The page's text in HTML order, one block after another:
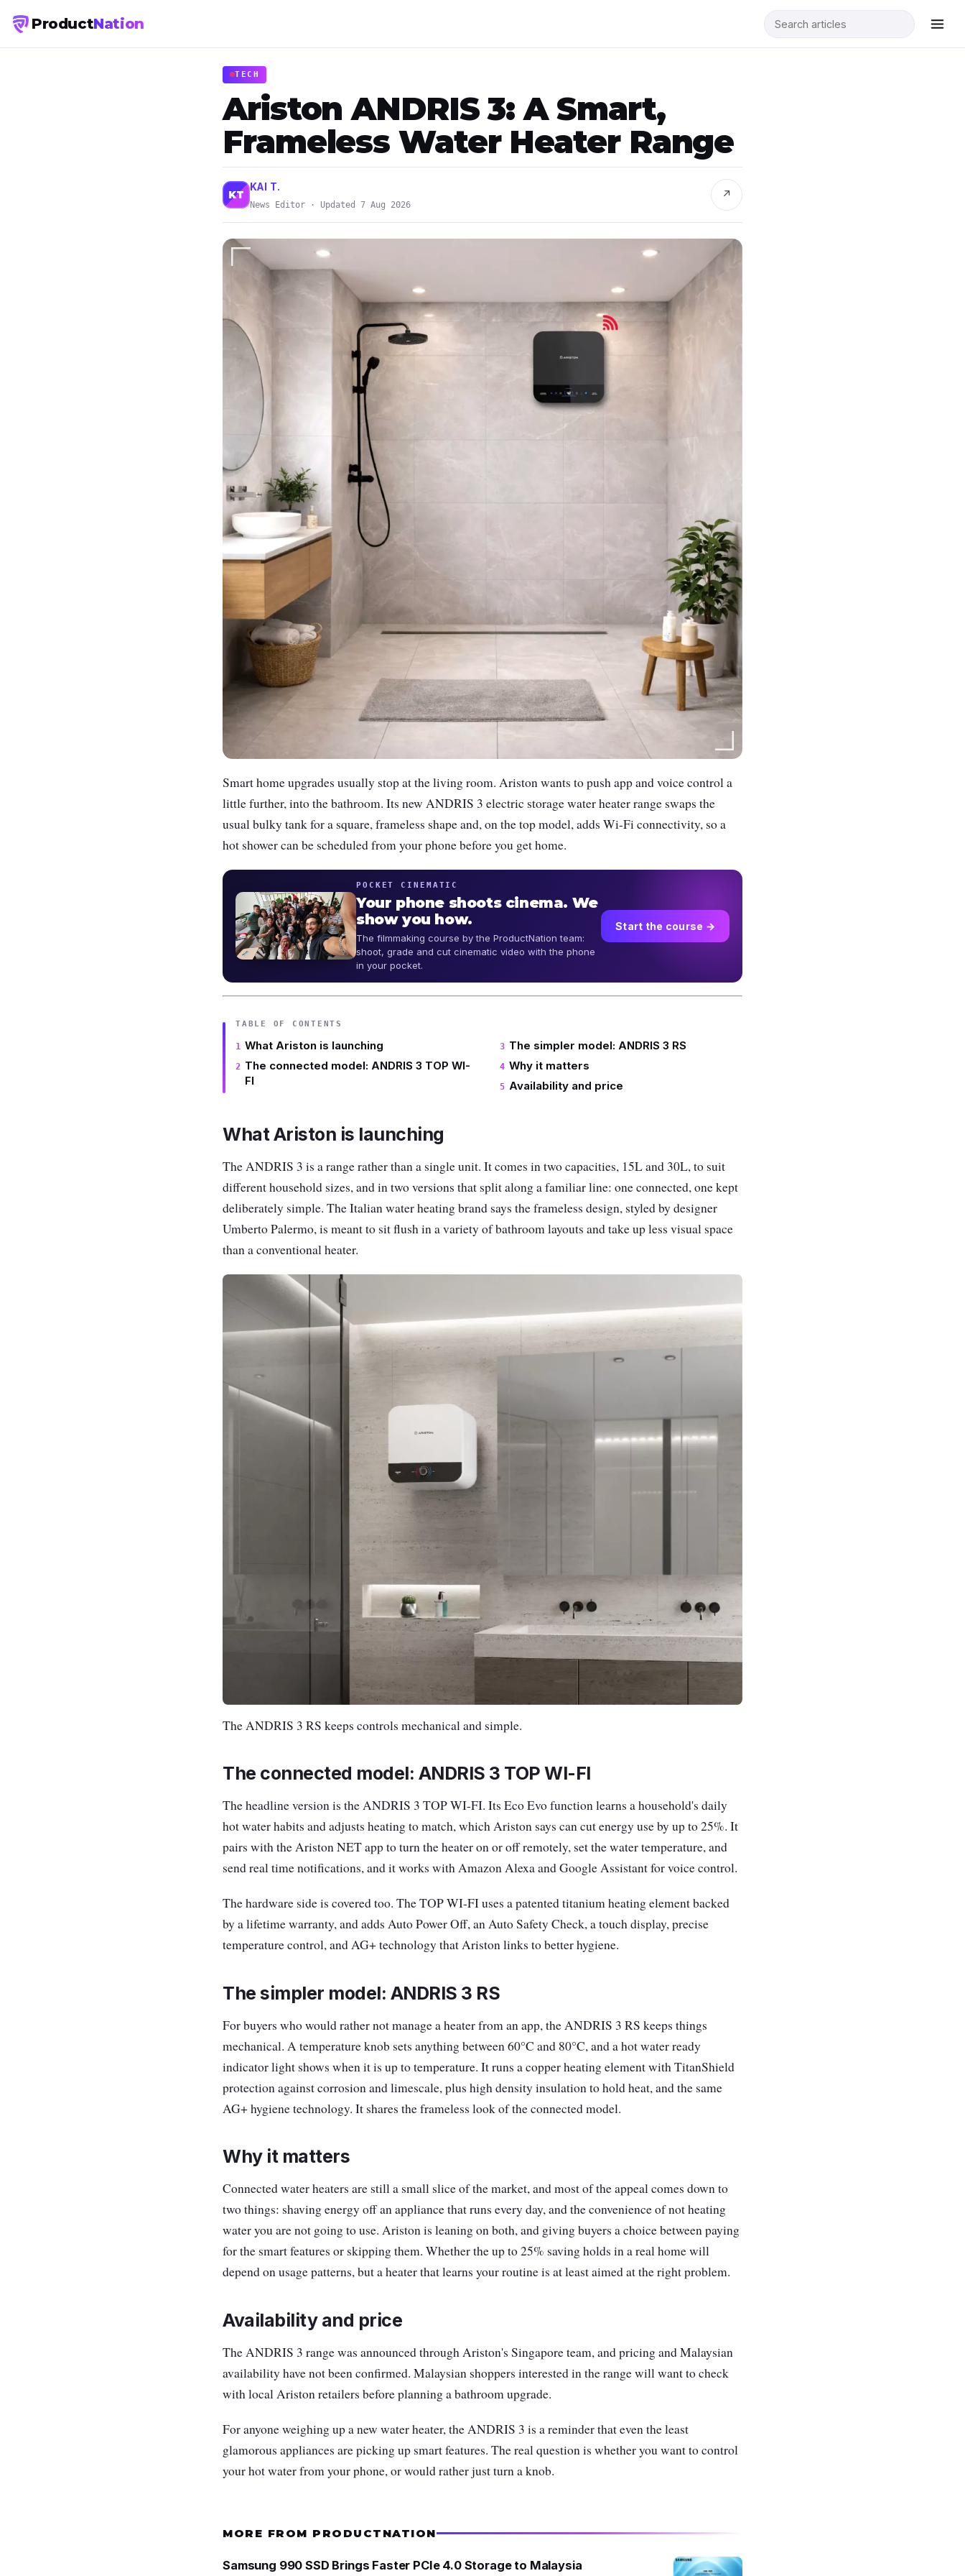
ProductNation
TECH
Ariston ANDRIS 3: A Smart,
Frameless Water Heater Range
KT
KAI T.
News Editor · Updated 7 Aug 2026
↗
Smart home upgrades usually stop at the living room. Ariston wants to push app and voice control a
little further, into the bathroom. Its new ANDRIS 3 electric storage water heater range swaps the
usual bulky tank for a square, frameless shape and, on the top model, adds Wi-Fi connectivity, so a
hot shower can be scheduled from your phone before you get home.
POCKET CINEMATIC
Your phone shoots cinema. We
show you how.
The filmmaking course by the ProductNation team:
shoot, grade and cut cinematic video with the phone
in your pocket.
Start the course →
TABLE OF CONTENTS
What Ariston is launching
The connected model: ANDRIS 3 TOP WI-
FI
The simpler model: ANDRIS 3 RS
Why it matters
Availability and price
What Ariston is launching
The ANDRIS 3 is a range rather than a single unit. It comes in two capacities, 15L and 30L, to suit
different household sizes, and in two versions that split along a familiar line: one connected, one kept
deliberately simple. The Italian water heating brand says the frameless design, styled by designer
Umberto Palermo, is meant to sit flush in a variety of bathroom layouts and take up less visual space
than a conventional heater.
The ANDRIS 3 RS keeps controls mechanical and simple.
The connected model: ANDRIS 3 TOP WI-FI
The headline version is the ANDRIS 3 TOP WI-FI. Its Eco Evo function learns a household's daily
hot water habits and adjusts heating to match, which Ariston says can cut energy use by up to 25%. It
pairs with the Ariston NET app to turn the heater on or off remotely, set the water temperature, and
send real time notifications, and it works with Amazon Alexa and Google Assistant for voice control.
The hardware side is covered too. The TOP WI-FI uses a patented titanium heating element backed
by a lifetime warranty, and adds Auto Power Off, an Auto Safety Check, a touch display, precise
temperature control, and AG+ technology that Ariston links to better hygiene.
The simpler model: ANDRIS 3 RS
For buyers who would rather not manage a heater from an app, the ANDRIS 3 RS keeps things
mechanical. A temperature knob sets anything between 60°C and 80°C, and a hot water ready
indicator light shows when it is up to temperature. It runs a copper heating element with TitanShield
protection against corrosion and limescale, plus high density insulation to hold heat, and the same
AG+ hygiene technology. It shares the frameless look of the connected model.
Why it matters
Connected water heaters are still a small slice of the market, and most of the appeal comes down to
two things: shaving energy off an appliance that runs every day, and the convenience of not heating
water you are not going to use. Ariston is leaning on both, and giving buyers a choice between paying
for the smart features or skipping them. Whether the up to 25% saving holds in a real home will
depend on usage patterns, but a heater that learns your routine is at least aimed at the right problem.
Availability and price
The ANDRIS 3 range was announced through Ariston's Singapore team, and pricing and Malaysian
availability have not been confirmed. Malaysian shoppers interested in the range will want to check
with local Ariston retailers before planning a bathroom upgrade.
For anyone weighing up a new water heater, the ANDRIS 3 is a reminder that even the least
glamorous appliances are picking up smart features. The real question is whether you want to control
your hot water from your phone, or would rather just turn a knob.
MORE FROM PRODUCTNATION
Samsung 990 SSD Brings Faster PCIe 4.0 Storage to Malaysia